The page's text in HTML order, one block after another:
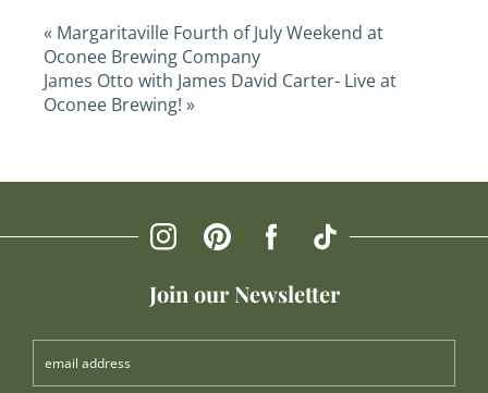
« Margaritaville Fourth of July Weekend at
Oconee Brewing Company
James Otto with James David Carter- Live at
Oconee Brewing! »
Join our Newsletter